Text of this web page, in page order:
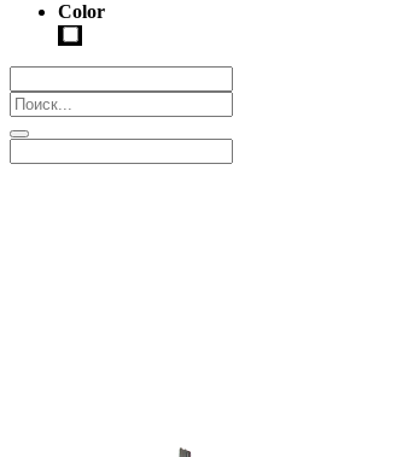
Color